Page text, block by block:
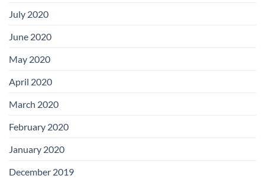
July 2020
June 2020
May 2020
April 2020
March 2020
February 2020
January 2020
December 2019